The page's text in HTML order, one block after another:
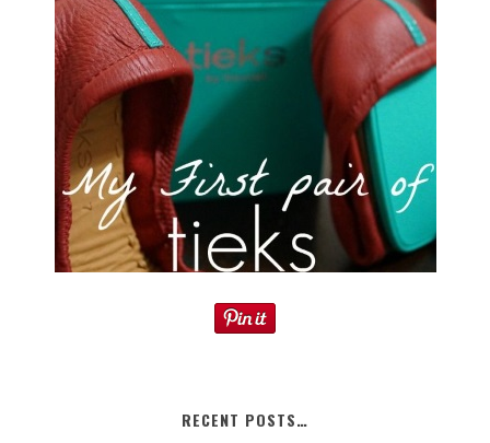
RECENT POSTS…